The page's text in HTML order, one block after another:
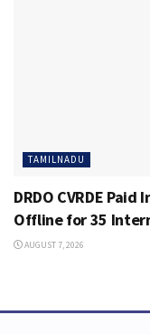
TAMILNADU
DRDO CVRDE
Offline for 35
AUGUST 7, 2026